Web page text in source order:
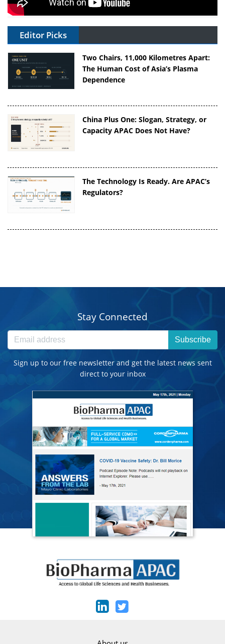
Editor Picks
Two Chairs, 11,000 Kilometres Apart:
The Human Cost of Asia’s Plasma
Dependence
China Plus One: Slogan, Strategy, or
Capacity APAC Does Not Have?
The Technology Is Ready. Are APAC’s
Regulators?
Stay Connected
Subscribe
Sign up to our free newsletter and get the latest news sent
direct to your inbox